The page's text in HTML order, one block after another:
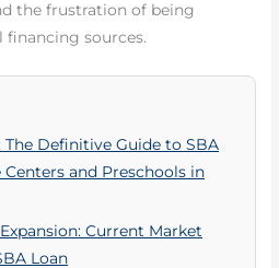
the frustration of being
sources.
Definitive Guide to SBA
Centers and Preschools in
Current Market
Loan